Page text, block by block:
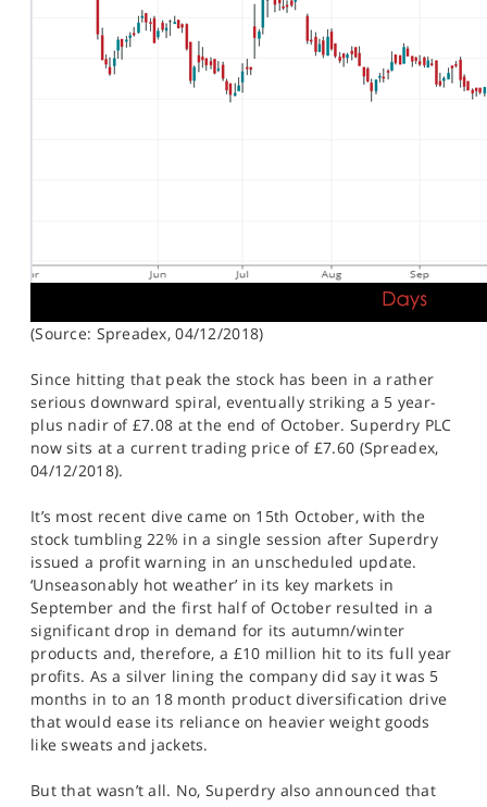
(Source: Spreadex, 04/12/2018)
Since hitting that peak the stock has been in a rather
serious downward spiral, eventually striking a 5 year-
plus nadir of £7.08 at the end of October. Superdry PLC
now sits at a current trading price of £7.60 (Spreadex,
04/12/2018).
It’s most recent dive came on 15th October, with the
stock tumbling 22% in a single session after Superdry
issued a profit warning in an unscheduled update.
‘Unseasonably hot weather’ in its key markets in
September and the first half of October resulted in a
significant drop in demand for its autumn/winter
products and, therefore, a £10 million hit to its full year
profits. As a silver lining the company did say it was 5
months in to an 18 month product diversification drive
that would ease its reliance on heavier weight goods
like sweats and jackets.
But that wasn’t all. No, Superdry also announced that